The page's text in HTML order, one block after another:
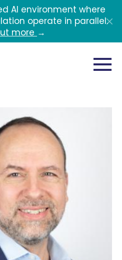
AI environment where
operate in parallel.
more →